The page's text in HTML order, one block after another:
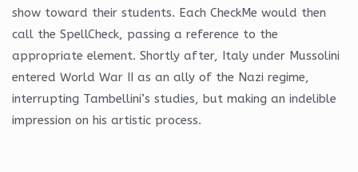
show toward their students. Each CheckMe would then
call the SpellCheck, passing a reference to the
appropriate element. Shortly after, Italy under Mussolini
entered World War II as an ally of the Nazi regime,
interrupting Tambellini’s studies, but making an indelible
impression on his artistic process.